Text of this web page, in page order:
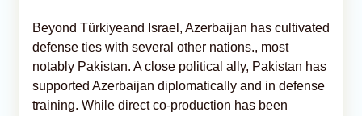
Beyond Türkiyeand Israel, Azerbaijan has cultivated
defense ties with several other nations., most
notably Pakistan. A close political ally, Pakistan has
supported Azerbaijan diplomatically and in defense
training. While direct co-production has been